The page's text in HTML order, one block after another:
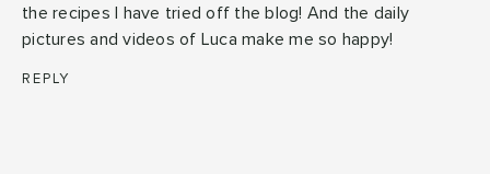
the recipes I have tried off the blog! And the daily
pictures and videos of Luca make me so happy!
REPLY